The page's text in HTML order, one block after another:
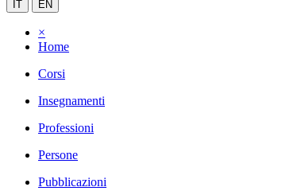
IT EN
×
Home
Corsi
Insegnamenti
Professioni
Persone
Pubblicazioni